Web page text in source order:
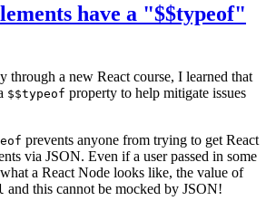
have a "$$typeof"
through a new React course, I learned that
$$typeof property to help mitigate issues
prevents anyone from trying to get React
via JSON. Even if a user passed in some
a React Node looks like, the value of
and this cannot be mocked by JSON!